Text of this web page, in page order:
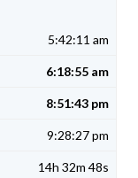
5:42:11 am
6:18:55 am
8:51:43 pm
9:28:27 pm
14h 32m 48s